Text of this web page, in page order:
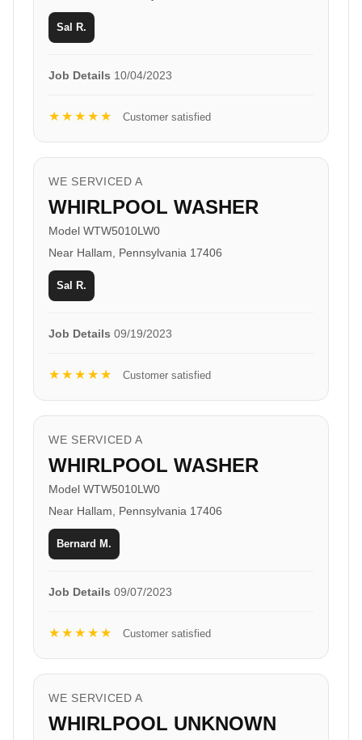
Sal R.
Job Details 10/04/2023
★★★★★ Customer satisfied
WE SERVICED A
WHIRLPOOL WASHER
Model WTW5010LW0
Near Hallam, Pennsylvania 17406
Sal R.
Job Details 09/19/2023
★★★★★ Customer satisfied
WE SERVICED A
WHIRLPOOL WASHER
Model WTW5010LW0
Near Hallam, Pennsylvania 17406
Bernard M.
Job Details 09/07/2023
★★★★★ Customer satisfied
WE SERVICED A
WHIRLPOOL UNKNOWN